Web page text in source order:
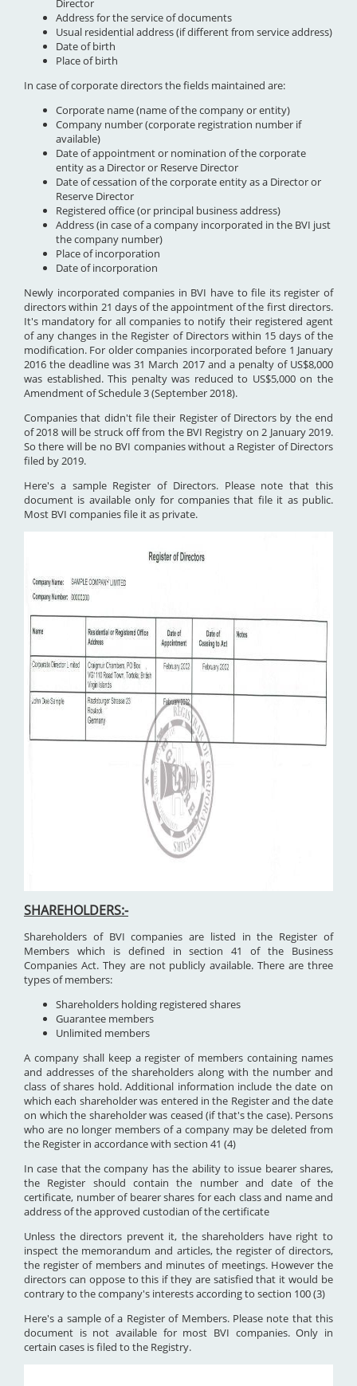
Director
Address for the service of documents
Usual residential address (if different from service address)
Date of birth
Place of birth
In case of corporate directors the fields maintained are:
Corporate name (name of the company or entity)
Company number (corporate registration number if
available)
Date of appointment or nomination of the corporate
entity as a Director or Reserve Director
Date of cessation of the corporate entity as a Director or
Reserve Director
Registered office (or principal business address)
Address (in case of a company incorporated in the BVI just
the company number)
Place of incorporation
Date of incorporation
Newly incorporated companies in BVI have to file its register of
directors within 21 days of the appointment of the first directors.
It's mandatory for all companies to notify their registered agent
of any changes in the Register of Directors within 15 days of the
modification. For older companies incorporated before 1 January
2016 the deadline was 31 March 2017 and a penalty of US$8,000
was established. This penalty was reduced to US$5,000 on the
Amendment of Schedule 3 (September 2018).
Companies that didn't file their Register of Directors by the end
of 2018 will be struck off from the BVI Registry on 2 January 2019.
So there will be no BVI companies without a Register of Directors
filed by 2019.
Here's a sample Register of Directors. Please note that this
document is available only for companies that file it as public.
Most BVI companies file it as private.
SHAREHOLDERS:-
Shareholders of BVI companies are listed in the Register of
Members which is defined in section 41 of the Business
Companies Act. They are not publicly available. There are three
types of members:
Shareholders holding registered shares
Guarantee members
Unlimited members
A company shall keep a register of members containing names
and addresses of the shareholders along with the number and
class of shares hold. Additional information include the date on
which each shareholder was entered in the Register and the date
on which the shareholder was ceased (if that's the case). Persons
who are no longer members of a company may be deleted from
the Register in accordance with section 41 (4)
In case that the company has the ability to issue bearer shares,
the Register should contain the number and date of the
certificate, number of bearer shares for each class and name and
address of the approved custodian of the certificate
Unless the directors prevent it, the shareholders have right to
inspect the memorandum and articles, the register of directors,
the register of members and minutes of meetings. However the
directors can oppose to this if they are satisfied that it would be
contrary to the company's interests according to section 100 (3)
Here's a sample of a Register of Members. Please note that this
document is not available for most BVI companies. Only in
certain cases is filed to the Registry.